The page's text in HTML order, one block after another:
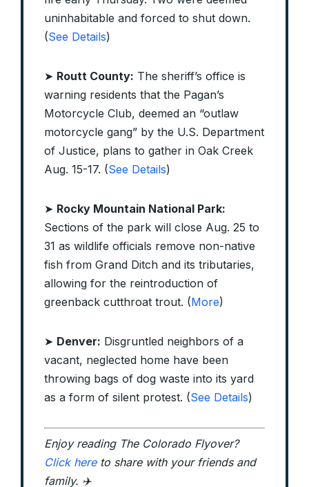
uninhabitable and forced to shut down.
(See Details)
➤ Routt County: The sheriff’s office is
warning residents that the Pagan’s
Motorcycle Club, deemed an “outlaw
motorcycle gang” by the U.S. Department
of Justice, plans to gather in Oak Creek
Aug. 15-17. (See Details)
➤ Rocky Mountain National Park:
Sections of the park will close Aug. 25 to
31 as wildlife officials remove non-native
fish from Grand Ditch and its tributaries,
allowing for the reintroduction of
greenback cutthroat trout. (More)
➤ Denver: Disgruntled neighbors of a
vacant, neglected home have been
throwing bags of dog waste into its yard
as a form of silent protest. (See Details)
Enjoy reading The Colorado Flyover?
Click hereto share with your friends and
family. ✈️